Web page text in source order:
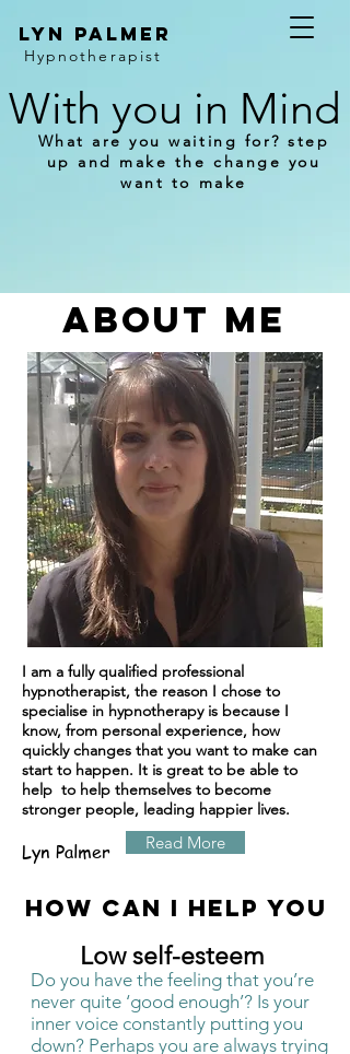
Lyn Palmer
Hypnotherapist
What are you waiting for? step
up and make the change you
want to make
With you in Mind
ABOUT ME
I am a fully qualified professional
hypnotherapist, the reason I chose to
specialise in hypnotherapy is because I
know, from personal experience, how
quickly changes that you want to make can
start to happen. It is great to be able to
help to help themselves to become
stronger people, leading happier lives.
Lyn Palmer Read More
How can I help you
Low self-esteem
Do you have the feeling that you’re
never quite ‘good enough’? Is your
inner voice constantly putting you
down? Perhaps you are always trying